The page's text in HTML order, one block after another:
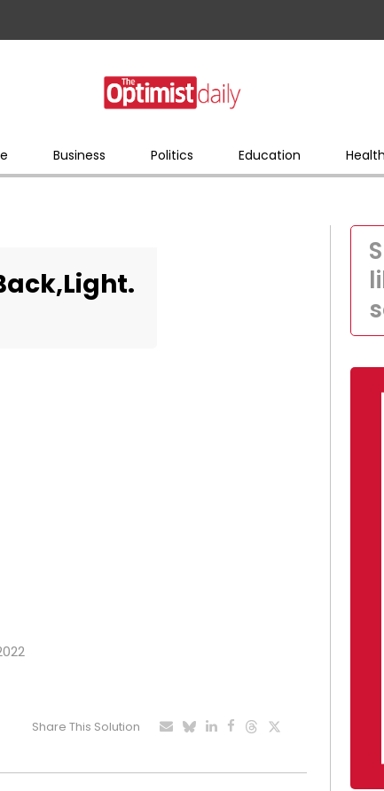
Business Politics Education Health
Share This Solution